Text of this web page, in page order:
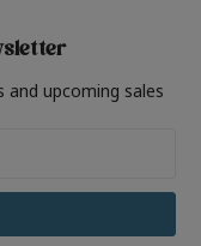
upcoming sales